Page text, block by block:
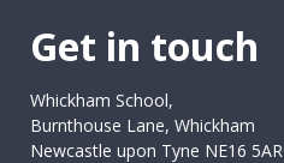
Get in touch
Whickham School,
Burnthouse Lane, Whickham
Newcastle upon Tyne NE16 5AR